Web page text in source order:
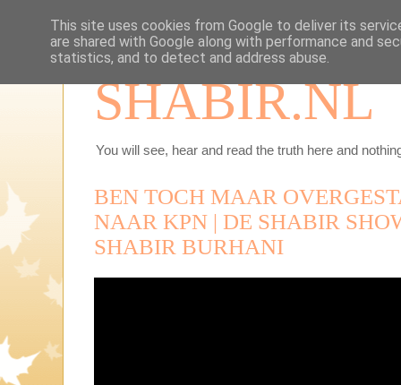
SHABIR.NL
You will see, hear and read the truth here and
BEN TOCH MAAR
NAAR KPN | DE SHABIR
SHABIR BURHANI
This site uses cookies from Google to deliver its
are shared with Google along with performance and
statistics, and to detect and address abuse.